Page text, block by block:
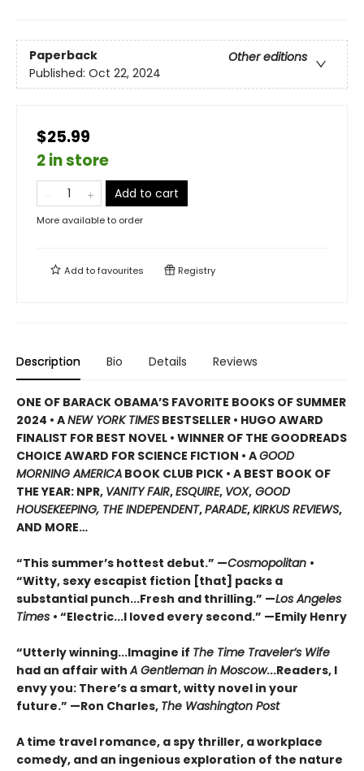
Paperback
Other editions
Published: Oct 22, 2024
$25.99
2 in store
Add to cart
More available to order
Add tofavourites Registry
Description Bio Details Reviews
ONE OF BARACK OBAMA’S FAVORITE BOOKS OF SUMMER
2024 • ANEW YORK TIMES BESTSELLER • HUGO AWARD
FINALIST FOR BEST NOVEL • WINNER OF THE GOODREADS
CHOICE AWARD FOR SCIENCE FICTION • AGOOD
MORNING AMERICA BOOK CLUB PICK • A BEST BOOK OF
THE YEAR: NPR, VANITY FAIR,ESQUIRE, VOX, GOOD
HOUSEKEEPING, THE INDEPENDENT,PARADE,KIRKUS REVIEWS,
AND MORE…
“This summer’s hottest debut.” —Cosmopolitan •
“Witty, sexy escapist fiction [that] packs a
substantial punch...Fresh and thrilling.” —Los Angeles
Times • “Electric...I loved every second.” —Emily Henry
“Utterly winning...Imagine if The Time Traveler’s Wife
had an affair withA Gentleman in Moscow...Readers, I
envy you: There’s a smart, witty novel in your
future.” —Ron Charles, The Washington Post
A time travel romance, a spy thriller, a workplace
comedy, and an ingenious exploration of the nature